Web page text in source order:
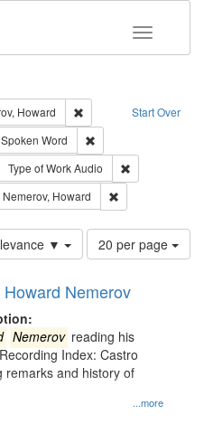
Toggle
Start Over
Howard
Remove constraint
Word
constraint Creator: Castro, Jan
Type of WorkAudio
Language: English
Nemerov, Howard
▼
Number
of
to
per
page
20 per page
Nemerov
...more
Nemerov reading his
Index: Castro
remarks and history of